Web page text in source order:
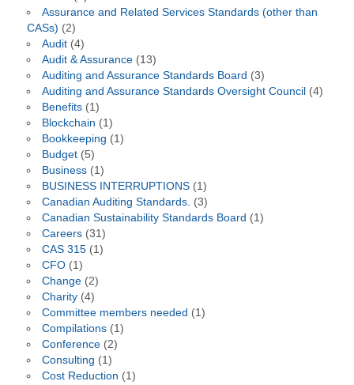
Assurance and Related Services Standards (other than
CASs) (2)
Audit(4)
Audit & Assurance(13)
Auditing and Assurance Standards Board (3)
Auditing and Assurance Standards Oversight Council (4)
Benefits(1)
Blockchain (1)
Bookkeeping (1)
Budget(5)
Business(1)
BUSINESS INTERRUPTIONS(1)
Canadian Auditing Standards. (3)
Canadian Sustainability Standards Board (1)
Careers(31)
CAS 315(1)
CFO(1)
Change(2)
Charity(4)
Committee members needed (1)
Compilations(1)
Conference(2)
Consulting (1)
Cost Reduction (1)